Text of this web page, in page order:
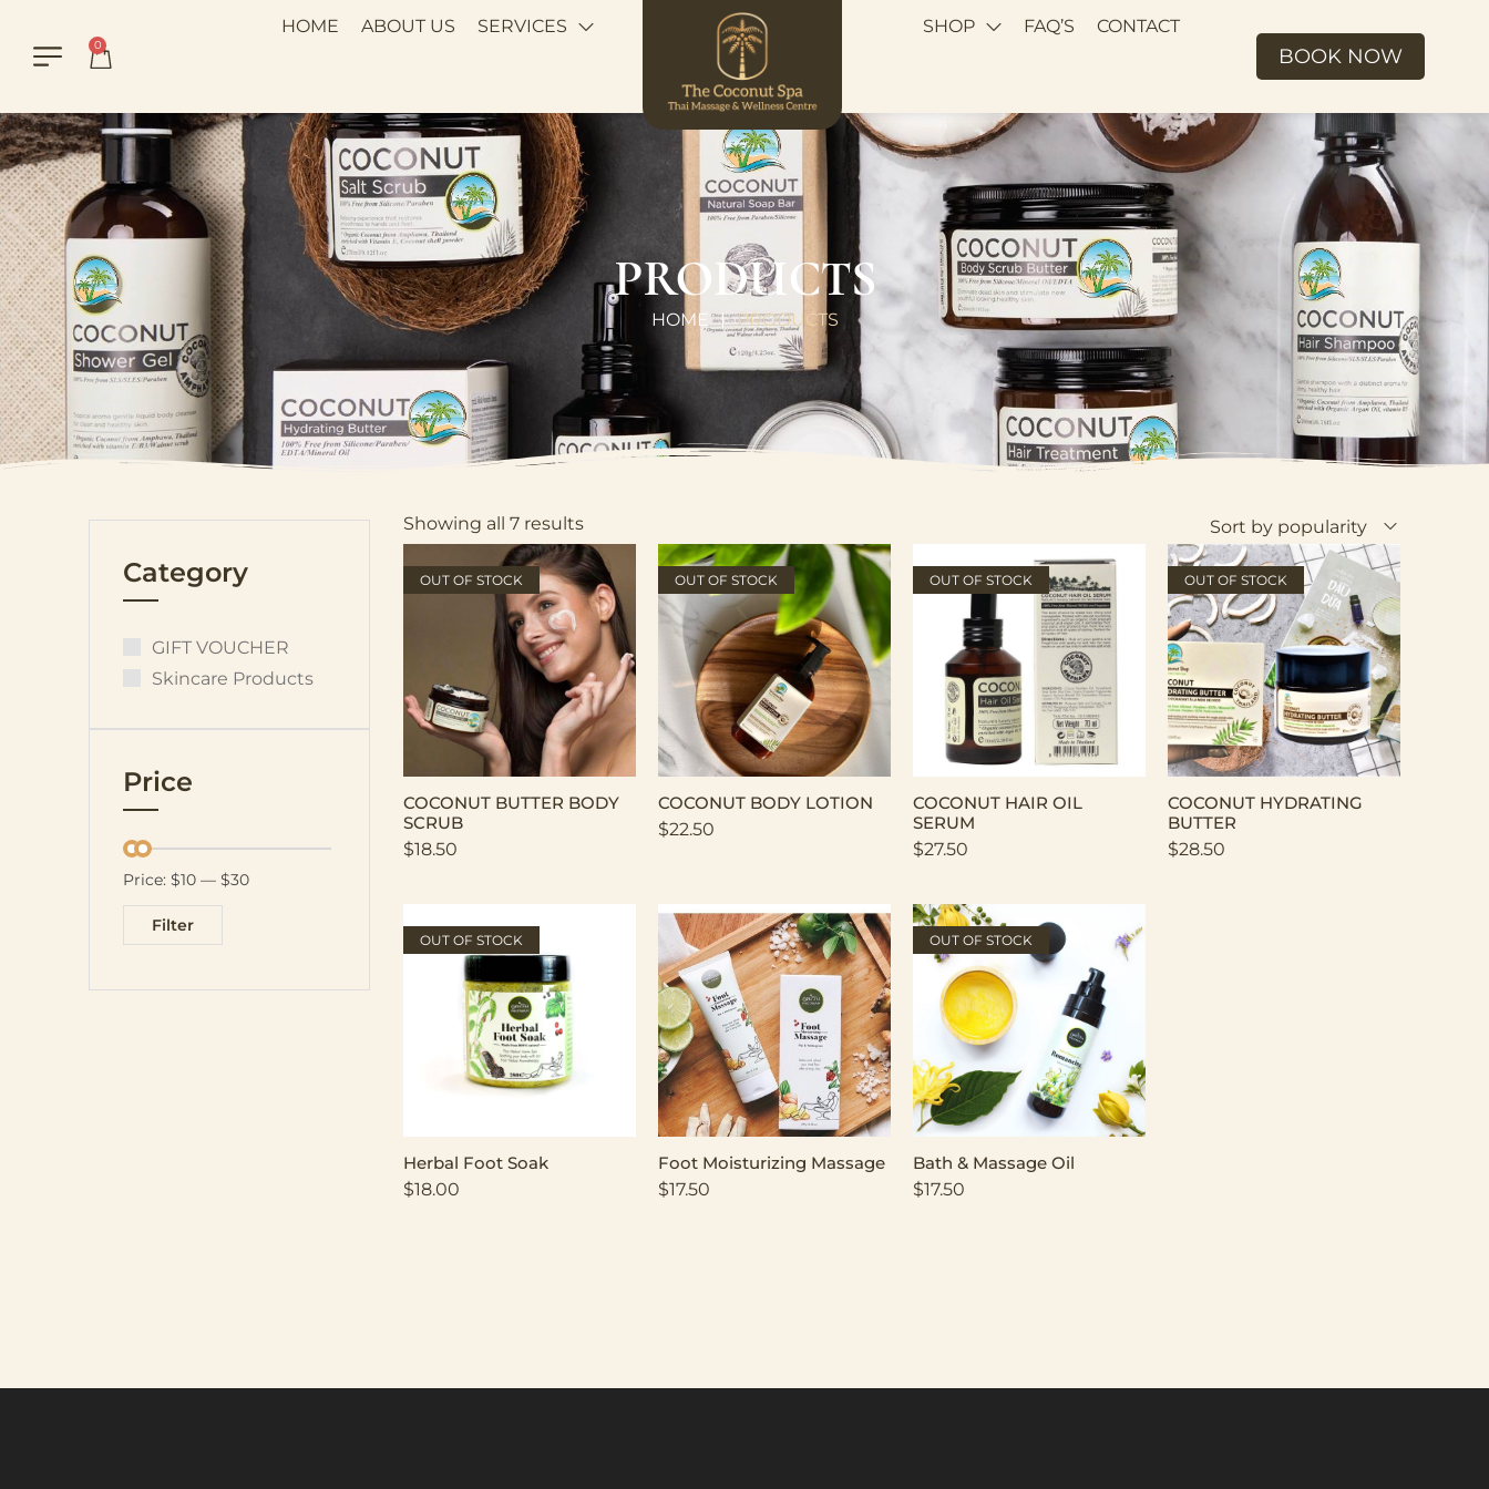
0
HOME ABOUT US SERVICES SHOP FAQ’S CONTACT
BOOK NOW
PRODUCTS
HOME | PRODUCTS
Category
GIFT VOUCHER
Skincare Products
Price
Filter
Price: $10 — $30
Showing all 7 results Sort by popularity
OUT OF STOCK
COCONUT BUTTER BODY
SCRUB
$18.50
OUT OF STOCK
COCONUT BODY LOTION
$22.50
OUT OF STOCK
COCONUT HAIR OIL
SERUM
$27.50
OUT OF STOCK
COCONUT HYDRATING
BUTTER
$28.50
OUT OF STOCK
Herbal Foot Soak
$18.00
Foot Moisturizing Massage
$17.50
OUT OF STOCK
Bath & Massage Oil
$17.50